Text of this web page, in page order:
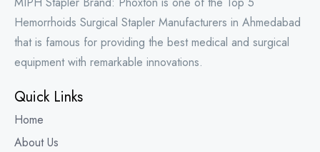
Hemorrhoids Surgical Stapler Manufacturers in Ahmedabad
that is famous for providing the best medical and surgical
equipment with remarkable innovations.
Quick Links
Home
About Us